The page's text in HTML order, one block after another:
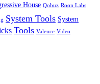
House Qobuz Roon Labs
System Tools System
Tools Valence Video